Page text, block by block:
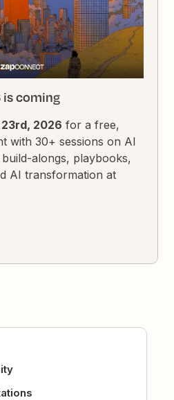
coming
2026 for a free,
with 30+ sessions on AI
alongs, playbooks,
AI transformation at